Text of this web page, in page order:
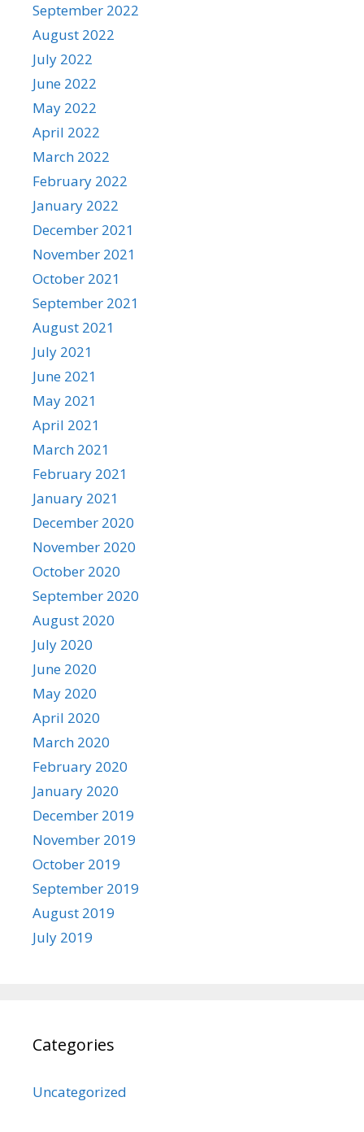
September 2022
August 2022
July 2022
June 2022
May 2022
April 2022
March 2022
February 2022
January 2022
December 2021
November 2021
October 2021
September 2021
August 2021
July 2021
June 2021
May 2021
April 2021
March 2021
February 2021
January 2021
December 2020
November 2020
October 2020
September 2020
August 2020
July 2020
June 2020
May 2020
April 2020
March 2020
February 2020
January 2020
December 2019
November 2019
October 2019
September 2019
August 2019
July 2019
Categories
Uncategorized